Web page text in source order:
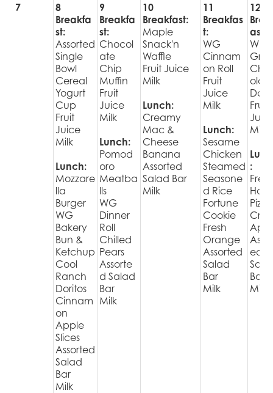
7
8
Breakfa
st:
Assorted
Single
Bowl
Cereal
Yogurt
Cup
Fruit
Juice
Milk
Lunch:
Mozzare
lla
Burger
WG
Bakery
Bun &
Ketchup
Cool
Ranch
Doritos
Cinnam
on
Apple
Slices
Assorted
Salad
Bar
Milk
9
Breakfa
st:
Chocol
ate
Chip
Muffin
Fruit
Juice
Milk
Lunch:
Pomod
oro
Meatba
lls
WG
Dinner
Roll
Chilled
Pears
Assorte
d Salad
Bar
Milk
10
Breakfast:
Maple
Snack'n
Waffle
Fruit Juice
Milk
Lunch:
Creamy
Mac &
Cheese
Banana
Assorted
Salad Bar
Milk
11
Breakfas
t:
WG
Cinnam
on Roll
Fruit
Juice
Milk
Lunch:
Sesame
Chicken
Steamed
Seasone
d Rice
Fortune
Cookie
Fresh
Orange
Assorted
Salad
Bar
Milk
12
ast:
Fruit
Milk
:
Hot
Pizza
Crisp
ed
Bar
Milk